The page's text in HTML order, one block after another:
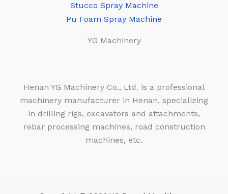
Stucco Spray Machine
Pu Foam Spray Machine
YG Machinery
Henan YG Machinery Co., Ltd. is a professional
machinery manufacturer in Henan, specializing
in drilling rigs, excavators and attachments,
rebar processing machines, road construction
machines, etc.